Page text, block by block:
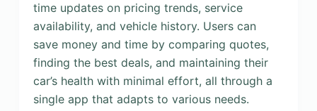
time updates on pricing trends, service
availability, and vehicle history. Users can
save money and time by comparing quotes,
finding the best deals, and maintaining their
car’s health with minimal effort, all through a
single app that adapts to various needs.